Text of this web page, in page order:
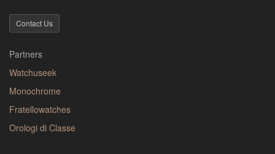
Contact Us
Partners
Watchuseek
Monochrome
Fratellowatches
Orologi di Classe